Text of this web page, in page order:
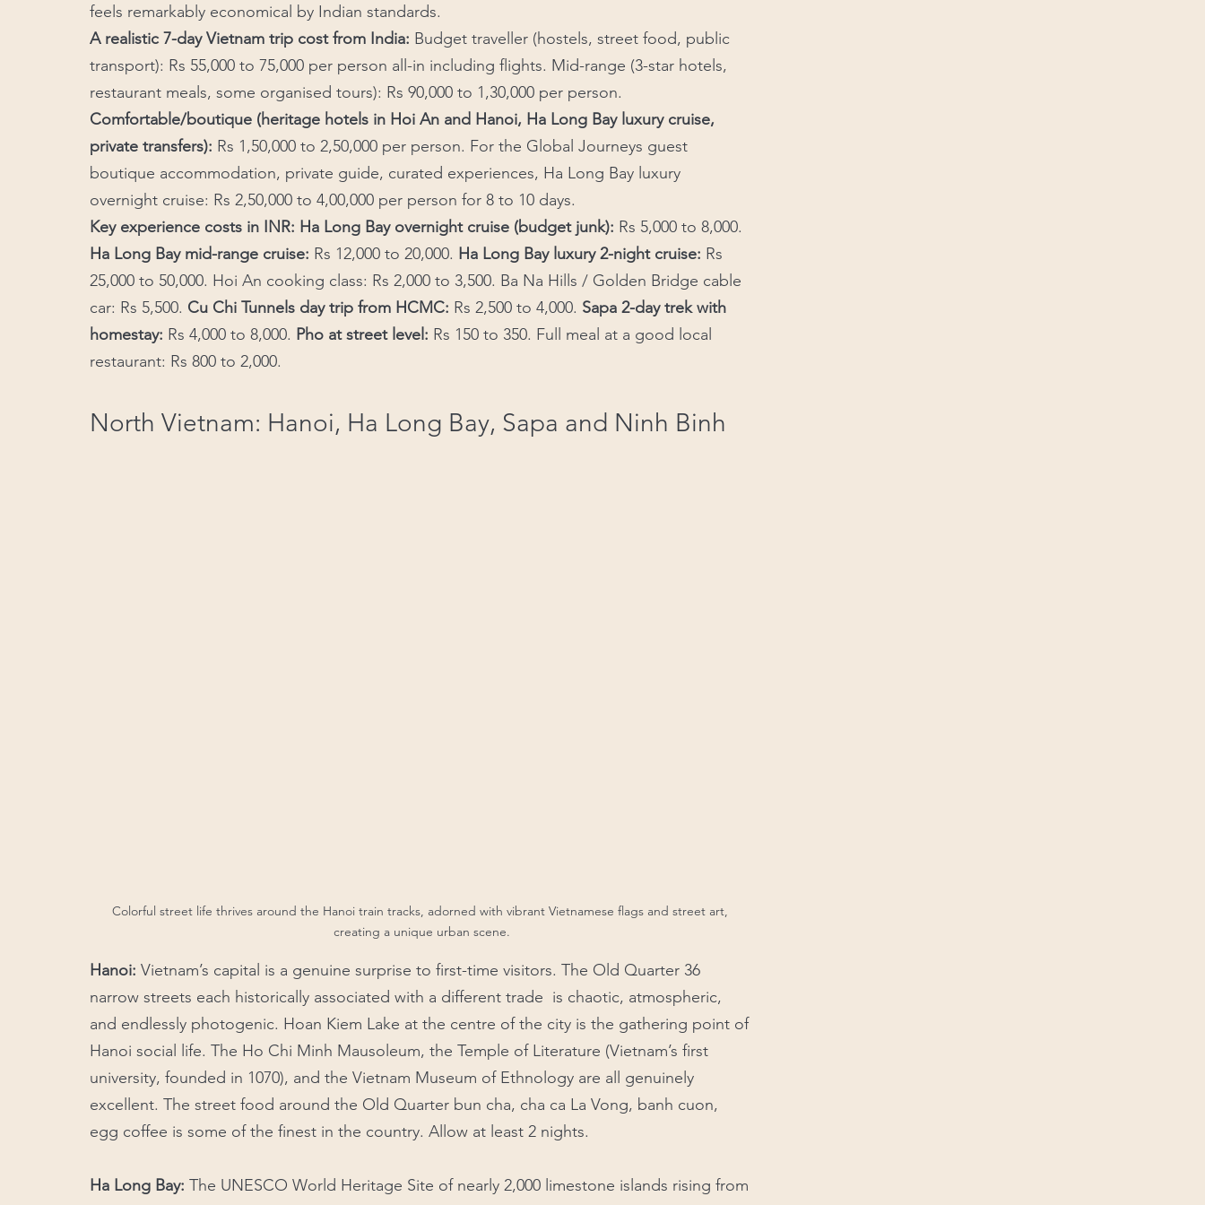
feels remarkably economical by Indian standards.
A realistic 7-day Vietnam trip cost from India: Budget traveller (hostels, street food, public
transport): Rs 55,000 to 75,000 per person all-in including flights. Mid-range (3-star hotels,
restaurant meals, some organised tours): Rs 90,000 to 1,30,000 per person.
Comfortable/boutique (heritage hotels in Hoi An and Hanoi, Ha Long Bay luxury cruise,
private transfers): Rs 1,50,000 to 2,50,000 per person. For the Global Journeys guest
boutique accommodation, private guide, curated experiences, Ha Long Bay luxury
overnight cruise: Rs 2,50,000 to 4,00,000 per person for 8 to 10 days.
Key experience costs in INR: Ha Long Bay overnight cruise (budget junk): Rs 5,000 to 8,000.
Ha Long Bay mid-range cruise: Rs 12,000 to 20,000. Ha Long Bay luxury 2-night cruise: Rs
25,000 to 50,000. Hoi An cooking class: Rs 2,000 to 3,500. Ba Na Hills / Golden Bridge cable
car: Rs 5,500. Cu Chi Tunnels day trip from HCMC: Rs 2,500 to 4,000. Sapa 2-day trek with
homestay: Rs 4,000 to 8,000. Pho at street level: Rs 150 to 350. Full meal at a good local
restaurant: Rs 800 to 2,000.
North Vietnam: Hanoi, Ha Long Bay, Sapa and Ninh Binh
Colorful street life thrives around the Hanoi train tracks, adorned with vibrant Vietnamese flags and street art,
creating a unique urban scene.
Hanoi: Vietnam’s capital is a genuine surprise to first-time visitors. The Old Quarter 36
narrow streets each historically associated with a different trade  is chaotic, atmospheric,
and endlessly photogenic. Hoan Kiem Lake at the centre of the city is the gathering point of
Hanoi social life. The Ho Chi Minh Mausoleum, the Temple of Literature (Vietnam’s first
university, founded in 1070), and the Vietnam Museum of Ethnology are all genuinely
excellent. The street food around the Old Quarter bun cha, cha ca La Vong, banh cuon,
egg coffee is some of the finest in the country. Allow at least 2 nights.
Ha Long Bay: The UNESCO World Heritage Site of nearly 2,000 limestone islands rising from